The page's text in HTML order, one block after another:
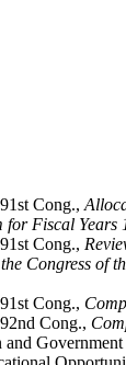
Cong.,
Fiscal Years
Cong.,
Congress of
Cong.,
Cong.,